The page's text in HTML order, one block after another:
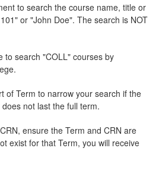
to search the course name, title or
or "John Doe". The search is NOT
to search "COLL" courses by
of Term to narrow your search if the
not last the full term.
ensure the Term and CRN are
exist for that Term, you will receive